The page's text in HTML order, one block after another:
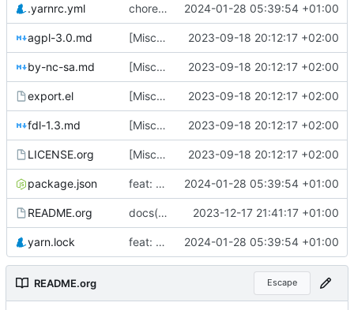
.yarnrc.yml chore(deps): update Vuepress 2024-01-28 05:39:54 +01:00
agpl-3.0.md [Misc] switching to new repo for org files 2023-09-18 20:12:17 +02:00
by-nc-sa.md [Misc] switching to new repo for org files 2023-09-18 20:12:17 +02:00
export.el [Misc] switching to new repo for org files 2023-09-18 20:12:17 +02:00
fdl-1.3.md [Misc] switching to new repo for org files 2023-09-18 20:12:17 +02:00
LICENSE.org [Misc] switching to new repo for org files 2023-09-18 20:12:17 +02:00
package.json feat: add site-wide search bar 2024-01-28 05:39:54 +01:00
README.org docs(README): fix link to website 2023-12-17 21:41:17 +01:00
yarn.lock feat: add site-wide search bar 2024-01-28 05:39:54 +01:00
README.org Escape